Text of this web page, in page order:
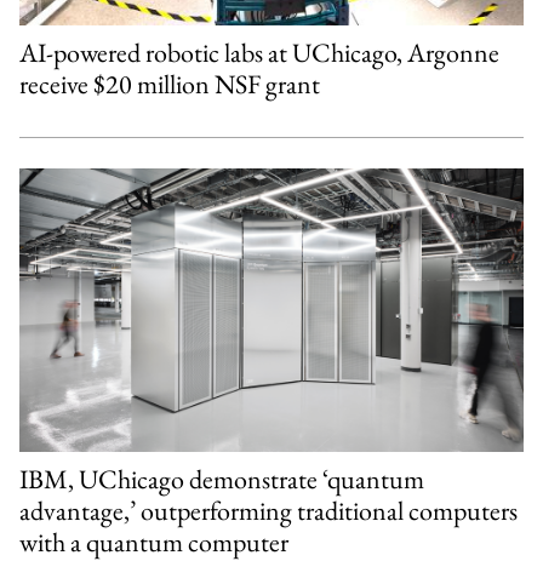
AI-powered robotic labs at UChicago, Argonne
receive $20 million NSF grant
IBM, UChicago demonstrate ‘quantum
advantage,’ outperforming traditional computers
with a quantum computer